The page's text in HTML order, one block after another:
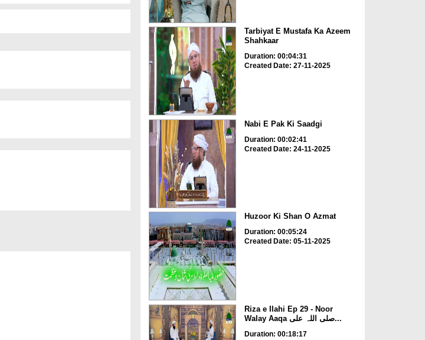
Tarbiyat E Mustafa Ka Azeem
Shahkaar
Duration: 00:04:31
Created Date: 27-11-2025
Nabi E Pak Ki Saadgi
Duration: 00:02:41
Created Date: 24-11-2025
Huzoor Ki Shan O Azmat
Duration: 00:05:24
Created Date: 05-11-2025
Riza e Ilahi Ep 29 - Noor
Walay Aaqa صلی اللہ علی...
Duration: 00:18:17